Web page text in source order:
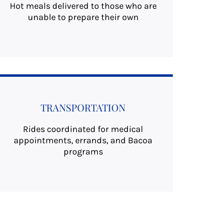
Hot meals delivered to those who are
unable to prepare their own
TRANSPORTATION
Rides coordinated for medical
appointments, errands, and Bacoa
programs